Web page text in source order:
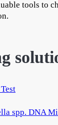
tools to
spp. DNA